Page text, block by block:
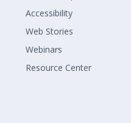
Accessibility
Web Stories
Webinars
Resource Center